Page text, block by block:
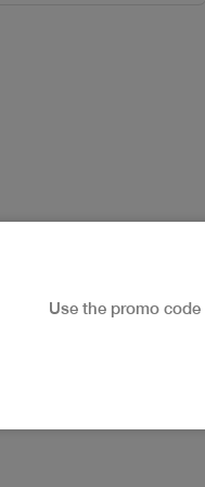
Use the promo code